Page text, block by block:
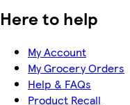
Here to help
My Account
My Grocery Orders
Help & FAQs
Product Recall